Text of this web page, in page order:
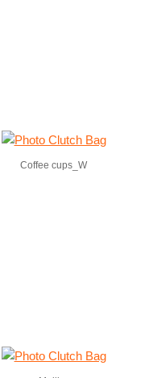
Coffee cups_W